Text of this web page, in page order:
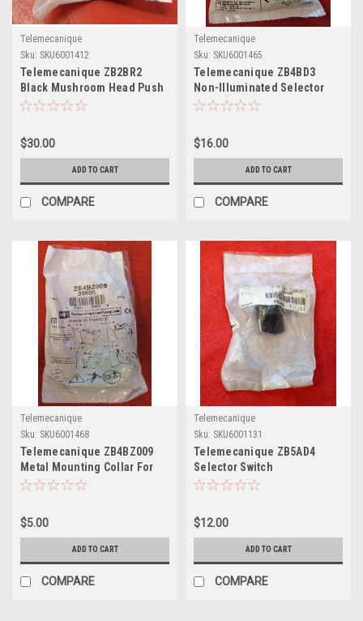
Telemecanique
Sku: SKU6001412
Telemecanique ZB2BR2
Black Mushroom Head Push
Button
$30.00
ADD TO CART
COMPARE
Telemecanique
Sku: SKU6001465
Telemecanique ZB4BD3
Non-Illuminated Selector
Switch
$16.00
ADD TO CART
COMPARE
Telemecanique
Sku: SKU6001468
Telemecanique ZB4BZ009
Metal Mounting Collar For
Electrical Blocks
$5.00
ADD TO CART
COMPARE
Telemecanique
Sku: SKU6001131
Telemecanique ZB5AD4
Selector Switch
$12.00
ADD TO CART
COMPARE